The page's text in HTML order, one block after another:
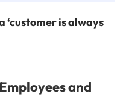
‘customer is always
and